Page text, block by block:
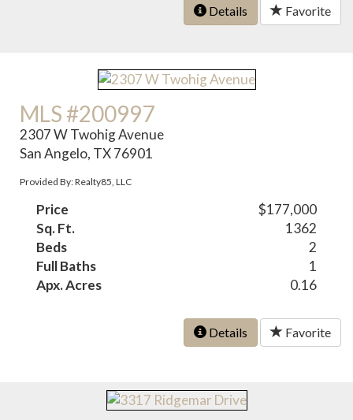
Details Favorite
MLS #200997
2307 W Twohig Avenue
San Angelo, TX 76901
Provided By: Realty85, LLC
Price
$177,000
Sq. Ft.
1362
Beds
2
Full Baths
1
Apx. Acres
0.16
Details Favorite